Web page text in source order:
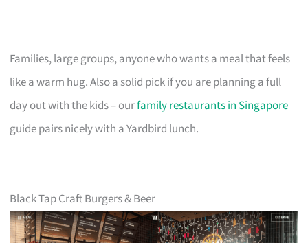
Families, large groups, anyone who wants a meal that feels
like a warm hug. Also a solid pick if you are planning a full
day out with the kids – ourfamily restaurants in Singapore
guide pairs nicely with a Yardbird lunch.
Black Tap Craft Burgers & Beer